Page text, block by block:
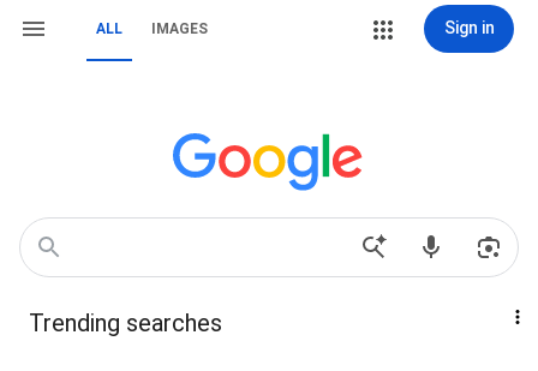
ALL IMAGES Sign in
Trending searches